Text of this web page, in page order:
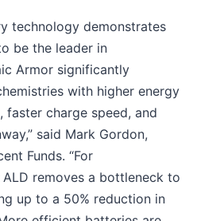
technology demonstrates
be the leader in
Armor significantly
with higher energy
charge speed, and
said Mark Gordon,
Funds. “For
ALD removes a bottleneck to
up to a 50% reduction in